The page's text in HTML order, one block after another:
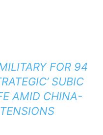
FOR 94
SUBIC
AMID CHINA-